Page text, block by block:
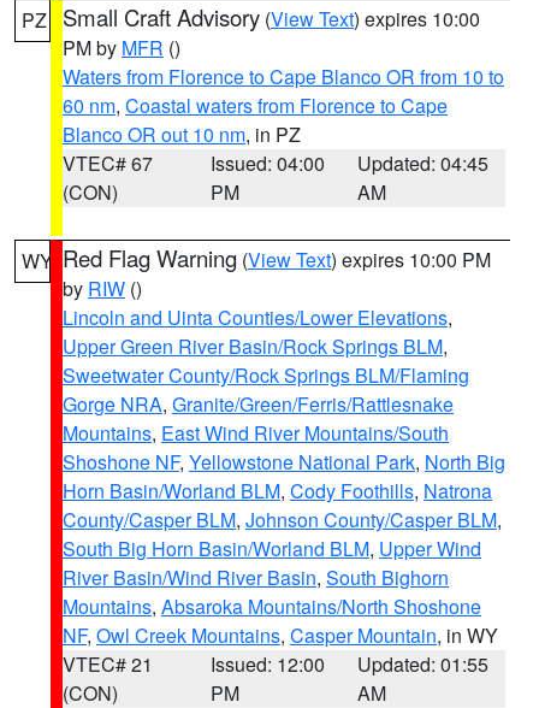
PZ Small Craft Advisory (View Text) expires 10:00
PM by MFR ()
Waters from Florence to Cape Blanco OR from 10 to
60 nm, Coastal waters from Florence to Cape
Blanco OR out 10 nm, in PZ
VTEC# 67
(CON)
Issued: 04:00
PM
Updated: 04:45
AM
WY Red Flag Warning (View Text) expires 10:00 PM
by RIW ()
Lincoln and Uinta Counties/Lower Elevations,
Upper Green River Basin/Rock Springs BLM,
Sweetwater County/Rock Springs BLM/Flaming
Gorge NRA, Granite/Green/Ferris/Rattlesnake
Mountains, East Wind River Mountains/South
Shoshone NF, Yellowstone National Park, North Big
Horn Basin/Worland BLM, Cody Foothills, Natrona
County/Casper BLM, Johnson County/Casper BLM,
South Big Horn Basin/Worland BLM, Upper Wind
River Basin/Wind River Basin, South Bighorn
Mountains, Absaroka Mountains/North Shoshone
NF, Owl Creek Mountains, Casper Mountain, in WY
VTEC# 21
(CON)
Issued: 12:00
PM
Updated: 01:55
AM